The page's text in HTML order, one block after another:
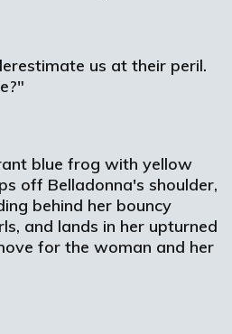
us at their peril.
blue frog with yellow
off Belladonna's shoulder,
behind her bouncy
and lands in her upturned
for the woman and her